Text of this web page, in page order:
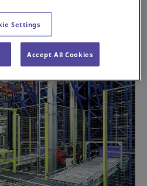
and precision.
AS/RS system
Settings
Accept All Cookies